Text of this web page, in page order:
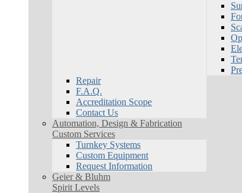
Repair
F.A.Q.
Accreditation Scope
Contact Us
Automation, Design & Fabrication
Custom Services
Turnkey Systems
Custom Equipment
Request Information
Geier & Bluhm
Spirit Levels